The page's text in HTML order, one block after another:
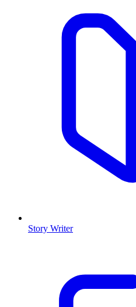
Story Writer